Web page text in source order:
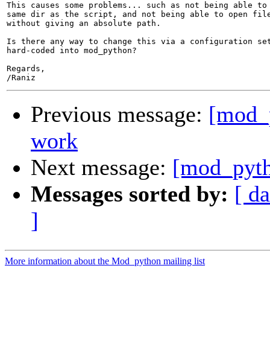
This causes some problems... such as not being
same dir as the script, and not being able to open
without giving an absolute path.
Is there any way to change this via a
hard-coded into mod_python?
Regards,
Previous message:
work
Next message:
Messages sorted by: [
]
More information about the Mod_python mailing list